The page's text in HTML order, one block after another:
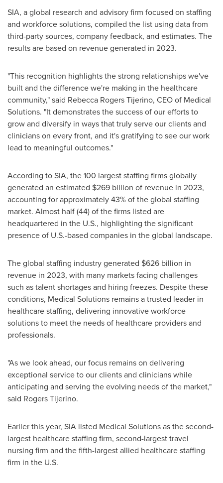
SIA, a global research and advisory firm focused on staffing
and workforce solutions, compiled the list using data from
third-party sources, company feedback, and estimates. The
results are based on revenue generated in 2023.
"This recognition highlights the strong relationships we've
built and the difference we're making in the healthcare
community," said Rebecca Rogers Tijerino, CEO of Medical
Solutions. "It demonstrates the success of our efforts to
grow and diversify in ways that truly serve our clients and
clinicians on every front, and it's gratifying to see our work
lead to meaningful outcomes."
According to SIA, the 100 largest staffing firms globally
generated an estimated $269 billion of revenue in 2023,
accounting for approximately 43% of the global staffing
market. Almost half (44) of the firms listed are
headquartered in the U.S., highlighting the significant
presence of U.S.-based companies in the global landscape.
The global staffing industry generated $626 billion in
revenue in 2023, with many markets facing challenges
such as talent shortages and hiring freezes. Despite these
conditions, Medical Solutions remains a trusted leader in
healthcare staffing, delivering innovative workforce
solutions to meet the needs of healthcare providers and
professionals.
"As we look ahead, our focus remains on delivering
exceptional service to our clients and clinicians while
anticipating and serving the evolving needs of the market,"
said Rogers Tijerino.
Earlier this year, SIA listed Medical Solutions as the second-
largest healthcare staffing firm, second-largest travel
nursing firm and the fifth-largest allied healthcare staffing
firm in the U.S.